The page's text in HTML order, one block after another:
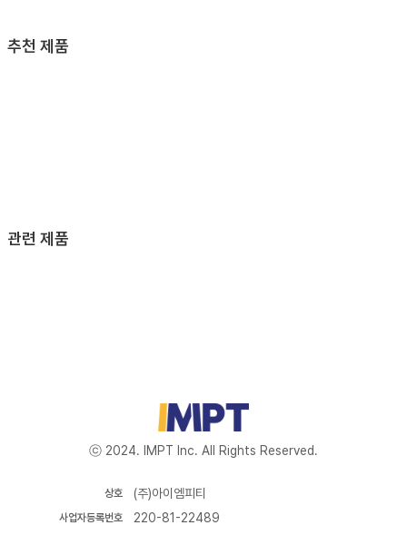
추천 제품
관련 제품
ⓒ 2024. IMPT Inc. All Rights Reserved.
(주)아이엠피티
상호
사업자등록번호
220-81-22489